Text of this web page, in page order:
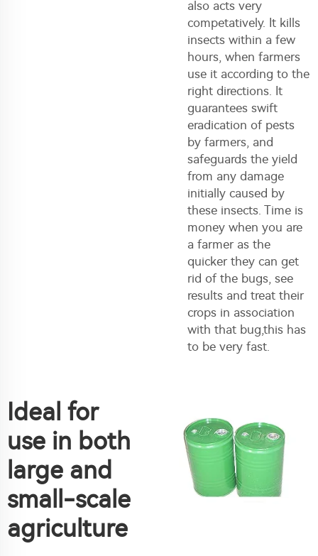
also acts very
competatively. It kills
insects within a few
hours, when farmers
use it according to the
right directions. It
guarantees swift
eradication of pests
by farmers, and
safeguards the yield
from any damage
initially caused by
these insects. Time is
money when you are
a farmer as the
quicker they can get
rid of the bugs, see
results and treat their
crops in association
with that bug,this has
to be very fast.
Ideal for
use in both
large and
small-scale
agriculture